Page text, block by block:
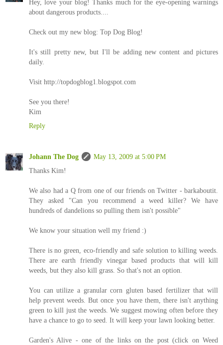
Hey, love your blog! Thanks much for the eye-opening warnings
about dangerous products....
Check out my new blog: Top Dog Blog!
It's still pretty new, but I'll be adding new content and pictures
daily.
Visit http://topdogblog1.blogspot.com
See you there!
Kim
Reply
Johann The Dog
May 13, 2009 at 5:00 PM
Thanks Kim!
We also had a Q from one of our friends on Twitter - barkaboutit.
They asked "Can you recommend a weed killer? We have
hundreds of dandelions so pulling them isn't possible"
We know your situation well my friend :)
There is no green, eco-friendly and safe solution to killing weeds.
There are earth friendly vinegar based products that will kill
weeds, but they also kill grass. So that's not an option.
You can utilize a granular corn gluten based fertilizer that will
help prevent weeds. But once you have them, there isn't anything
green to kill just the weeds. We suggest mowing often before they
have a chance to go to seed. It will keep your lawn looking better.
Garden's Alive - one of the links on the post (click on Weed